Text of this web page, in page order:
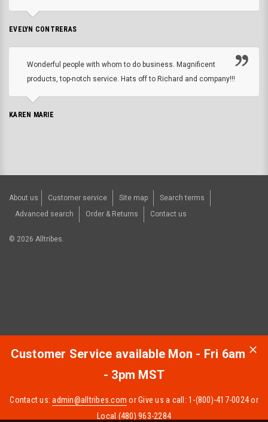
EVELYN CONTRERAS
Wonderful people with whom to do business. Magnificent
products, top-notch service. Hats off to Richard and company!!!
KAREN MARIE
About us Customer service Site map
Search terms
Advanced search
Order & Returns Contact us
© 2026 Alltribes.
Customer Service available Mon - Fri 6am
- 3pm MST
Contact us:admin@alltribes.com or Give us a call: 1-(800)-417-0024 or
Local (480) 963-2284